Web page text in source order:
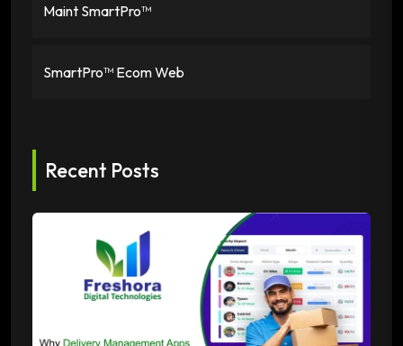
Maint SmartPro™
SmartPro™ Ecom Web
Recent Posts